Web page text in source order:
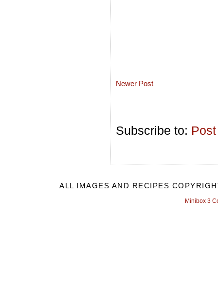
Newer Post
Subscribe to:
ALL IMAGES AND RECIPES
Minibox 3